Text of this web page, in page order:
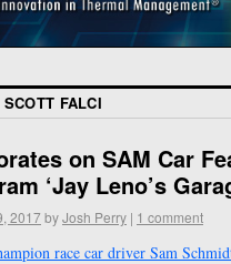
SCOTT FALCI
on SAM Car
‘Jay Leno’s
2017 byJosh Perry | 1 comment
race car driver Sam